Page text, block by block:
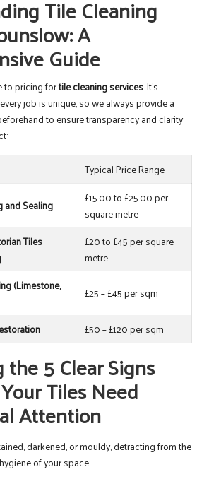
Tile Cleaning
A
Guide
to pricing fortile cleaning services. It’s
job is unique, so we always provide a
to ensure transparency and clarity
Typical Price Range
and Sealing
£15.00 to £25.00 per
square metre
Tiles
£20 to £45 per square
metre
(Limestone,
£25 – £45 per sqm
£50 – £120 per sqm
5 Clear Signs
Tiles Need
Attention
darkened, or mouldy, detracting from the
of your space.